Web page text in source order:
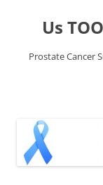
contentUs
Prostate Cancer